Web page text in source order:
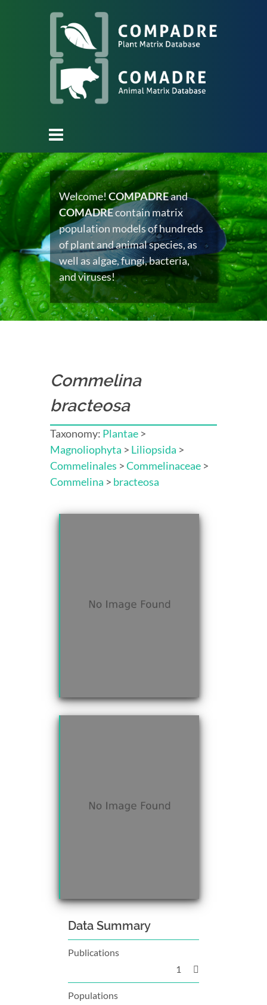
Welcome!COMPADREand
COMADREcontain matrix
population models of hundreds
of plant and animal species, as
well as algae, fungi, bacteria,
and viruses!
Commelina
bracteosa
Taxonomy: Plantae >
Magnoliophyta > Liliopsida >
Commelinales >Commelinaceae >
Commelina > bracteosa
Data Summary
Publications
1
Populations